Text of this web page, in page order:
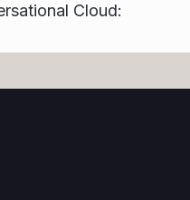
Cloud: